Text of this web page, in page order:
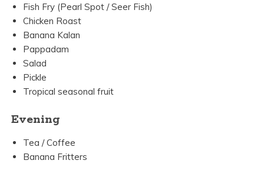
Fish Fry (Pearl Spot / Seer Fish)
Chicken Roast
Banana Kalan
Pappadam
Salad
Pickle
Tropical seasonal fruit
Evening
Tea / Coffee
Banana Fritters